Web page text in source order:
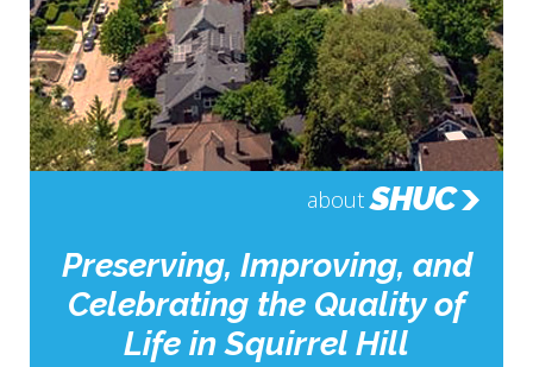
about SHUC
Preserving, Improving, and
Celebrating the Quality of
Life in Squirrel Hill